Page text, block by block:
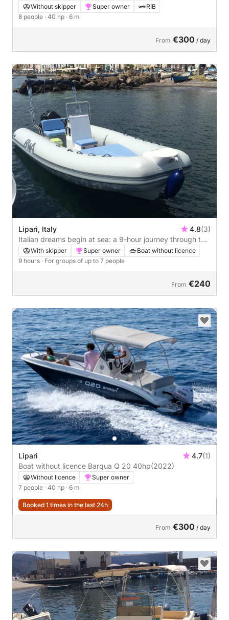
Without skipper Super owner
RIB
8 people · 40 hp · 6 m
From €300 / day
Lipari, Italy 4.8(3)
Italian dreams begin at sea: a 9-hour journey through the
heart of Lipari
With skipper Super owner
Boat without licence
9 hours · For groups of up to 7 people
From €240
Lipari 4.7(1)
Boat without licence Barqua Q 20 40hp(2022)
Without licence
Super owner
7 people · 40 hp · 6 m
Booked 1 times in the last 24h
From €300 / day